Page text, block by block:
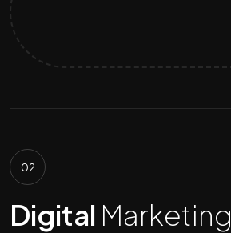
02
Digital Marketing